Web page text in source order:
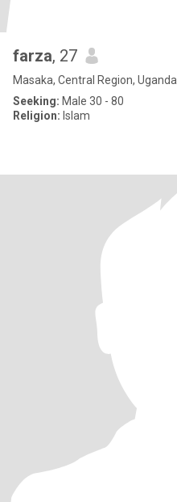
farza, 27
Masaka, Central Region, Uganda
Seeking: Male 30 - 80
Religion: Islam